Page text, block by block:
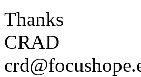
Thanks
CRAD